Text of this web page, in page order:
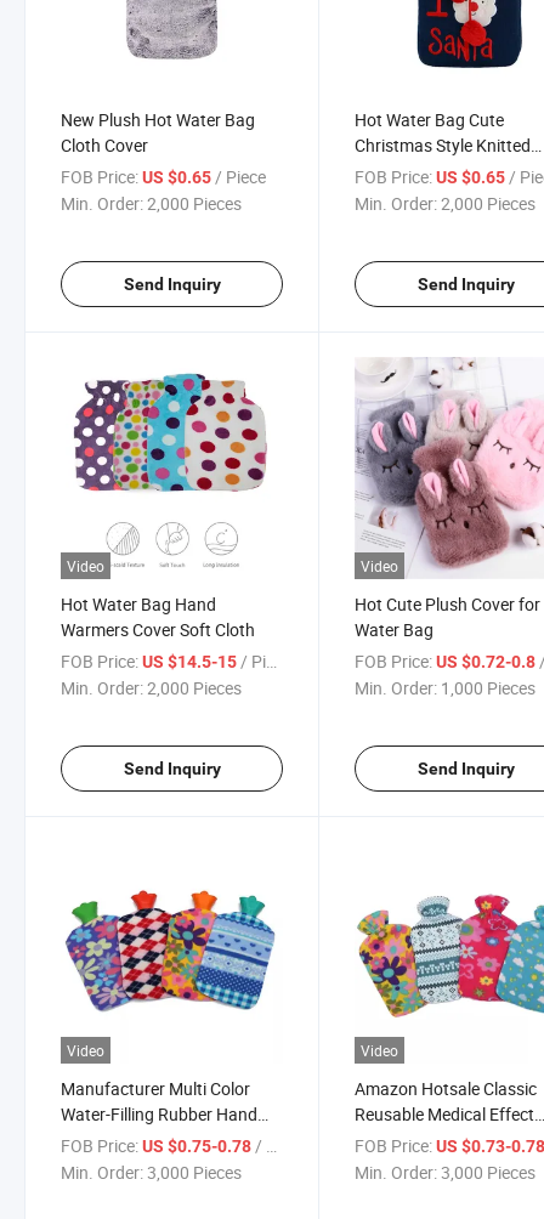
New Plush Hot Water Bag
Cloth Cover
FOB Price:US $0.65 / Piece
Min. Order:2,000 Pieces
Send Inquiry
Hot Water Bag Cute
Christmas Style Knitted
Cover
FOB Price: US $0.65 /
Min. Order:2,000 Pieces
Send Inquiry
Video
Hot Water Bag Hand
Warmers Cover Soft Cloth
FOB Price:US $14.5-15/ Piece
Min. Order:2,000 Pieces
Send Inquiry
Video
Hot Cute Plush Cover
Water Bag
FOB Price: US $0.72-0.8 /
Min. Order: 1,000 Pieces
Send Inquiry
Video
Manufacturer Multi Color
Water-Filling Rubber Hand
Warm Hot Water Bottle Bag
FOB Price:US $0.75-0.78/ Piece
Min. Order:3,000 Pieces
Video
Amazon Hotsale Classic
Reusable Medical Effect
2000ml Rubber Hot
Bottle Hot Water Bag
FOB Price: US $0.73-
Min. Order:3,000 Pieces